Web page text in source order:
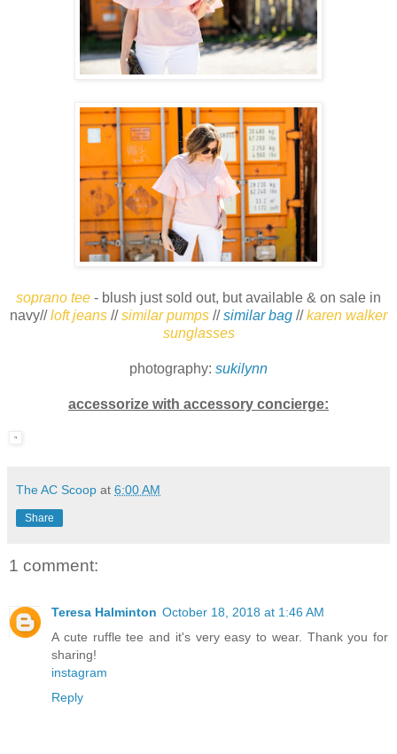
soprano tee - blush just sold out, but available & on sale in
navy//loft jeans //similar pumps //similar bag //karen walker
sunglasses
photography: sukilynn
accessorize with accessory concierge:
The AC Scoop at 6:00 AM
Share
1 comment:
Teresa Halminton October 18, 2018 at 1:46 AM
A cute ruffle tee and it's very easy to wear. Thank you for
sharing!
instagram
Reply